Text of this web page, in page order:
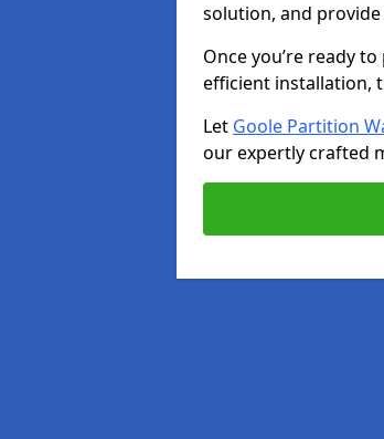
solution, and
Once you’re ready
efficient installation,
Let Goole Partition
our expertly crafted